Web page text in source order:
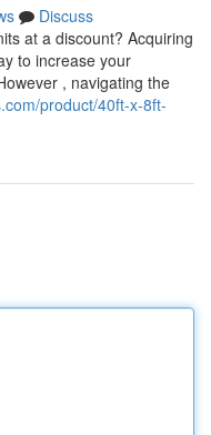
Discuss
at a discount? Acquiring
to increase your
, navigating the
product/40ft-x-8ft-